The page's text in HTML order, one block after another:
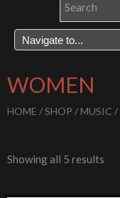
WOMEN
HOME /SHOP / MUSIC /
Showing all 5 results